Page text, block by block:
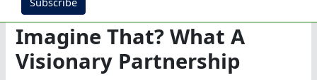
Imagine That? What A
Visionary Partnership